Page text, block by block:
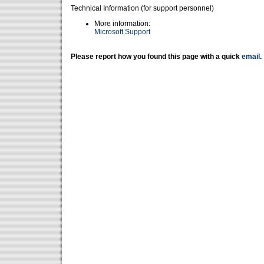
Technical Information (for support personnel)
More information:
Microsoft Support
Please report how you found this page with a quick email .